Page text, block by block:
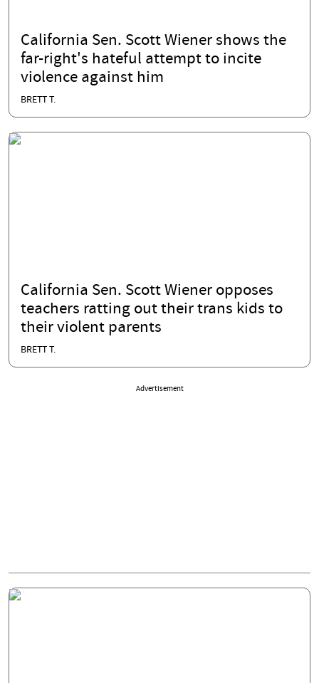
California Sen. Scott Wiener shows the
far-right's hateful attempt to incite
violence against him
BRETT T.
California Sen. Scott Wiener opposes
teachers ratting out their trans kids to
their violent parents
BRETT T.
Advertisement